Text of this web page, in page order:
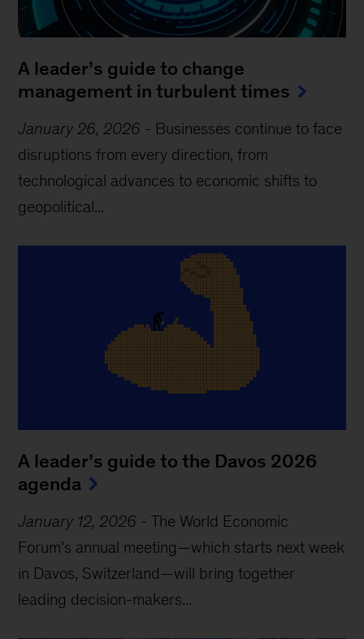
A leader’s guide to change
management in turbulent times
January 26, 2026 - Businesses continue to face
disruptions from every direction, from
technological advances to economic shifts to
geopolitical...
A leader’s guide to the Davos 2026
agenda
January 12, 2026 -The World Economic
Forum’s annual meeting—which starts next week
in Davos, Switzerland—will bring together
leading decision-makers...